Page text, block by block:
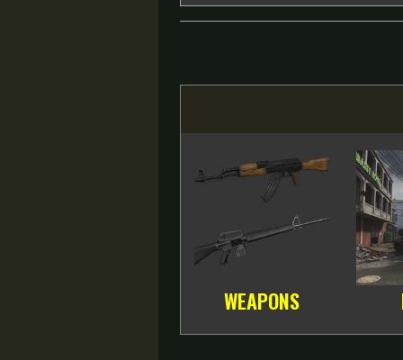
WEAPONS